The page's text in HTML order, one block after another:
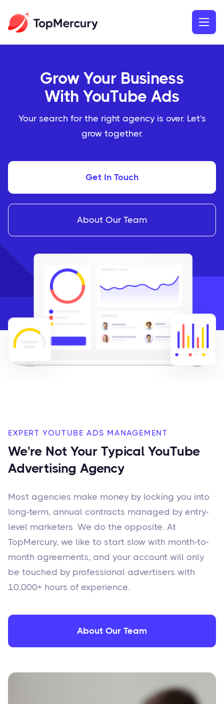
Grow Your Business
With YouTube Ads
Your search for the right agency is over. Let's
grow together.
Get In Touch
About Our Team
EXPERT YOUTUBE ADS MANAGEMENT
We're Not Your Typical YouTube
Advertising Agency
Most agencies make money by locking you into
long-term, annual contracts managed by entry-
level marketers. We do the opposite. At
TopMercury, we like to start slow with month-to-
month agreements, and your account will only
be touched by professional advertisers with
10,000+ hours of experience.
About Our Team